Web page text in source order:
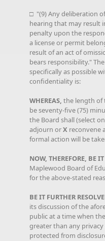
□ "(9) Any deliberation
hearing that may result
penalty upon the
a license or permit
result of an act of
bears responsibility."
specifically as possible
confidentiality is:
WHEREAS, the length of
be seventy-five (75)
the Board shall (select
adjourn orX reconvene
formal action will be
NOW, THEREFORE, BE
Maplewood Board of
for the above-stated
BE IT FURTHER
its discussion of the
public at a time when
greater than any
protected from